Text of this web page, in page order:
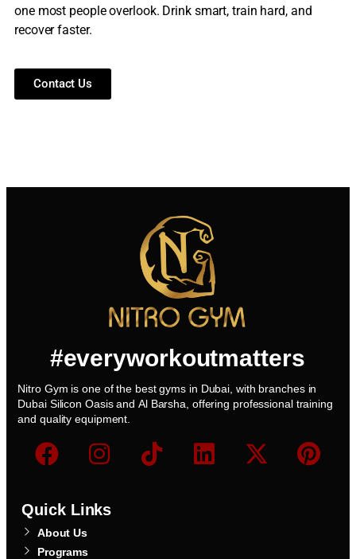
one most people overlook. Drink smart, train hard, and
recover faster.
Contact Us
#everyworkoutmatters
Nitro Gym is one of the best gyms in Dubai, with branches in
Dubai Silicon Oasis and Al Barsha, offering professional training
and quality equipment.
Quick Links
About Us
Programs